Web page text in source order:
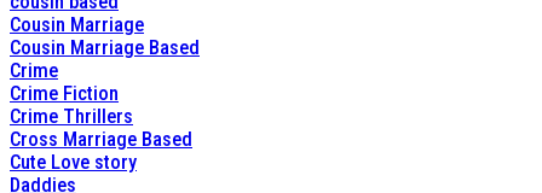
Cousin Marriage
Cousin Marriage Based
Crime
Crime Fiction
Crime Thrillers
Cross Marriage Based
Cute Love story
Daddies